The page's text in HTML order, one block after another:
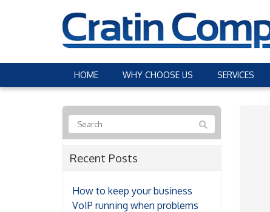
HOME WHY CHOOSE US SERVICES
Recent Posts
How to keep your business
VoIP running when problems